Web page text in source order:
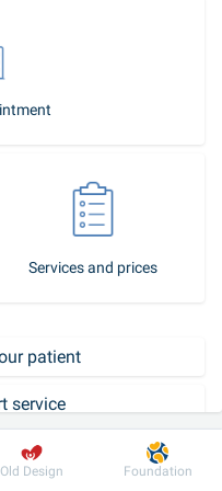
Services and prices
patient
service
For patient
Old Design Foundation